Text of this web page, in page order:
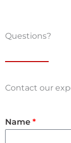
Questions?
Contact our
Name